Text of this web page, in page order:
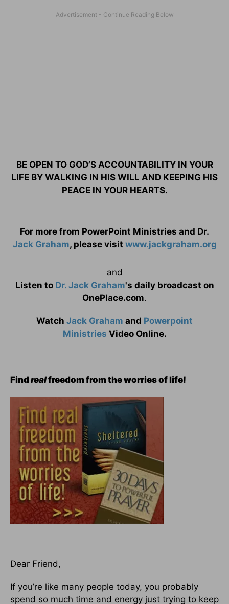
BE OPEN TO GOD’S ACCOUNTABILITY IN YOUR
LIFE BY WALKING IN HIS WILL AND KEEPING HIS
PEACE IN YOUR HEARTS.
For more from PowerPoint Ministries and Dr.
Jack Graham, please visit www.jackgraham.org
and
Listen to Dr. Jack Graham's daily broadcast on
OnePlace.com.
Watch Jack Graham and Powerpoint
Ministries Video Online.
Find realfreedom from the worries of life!
Dear Friend,
If you’re like many people today, you probably
spend so much time and energy just trying to keep